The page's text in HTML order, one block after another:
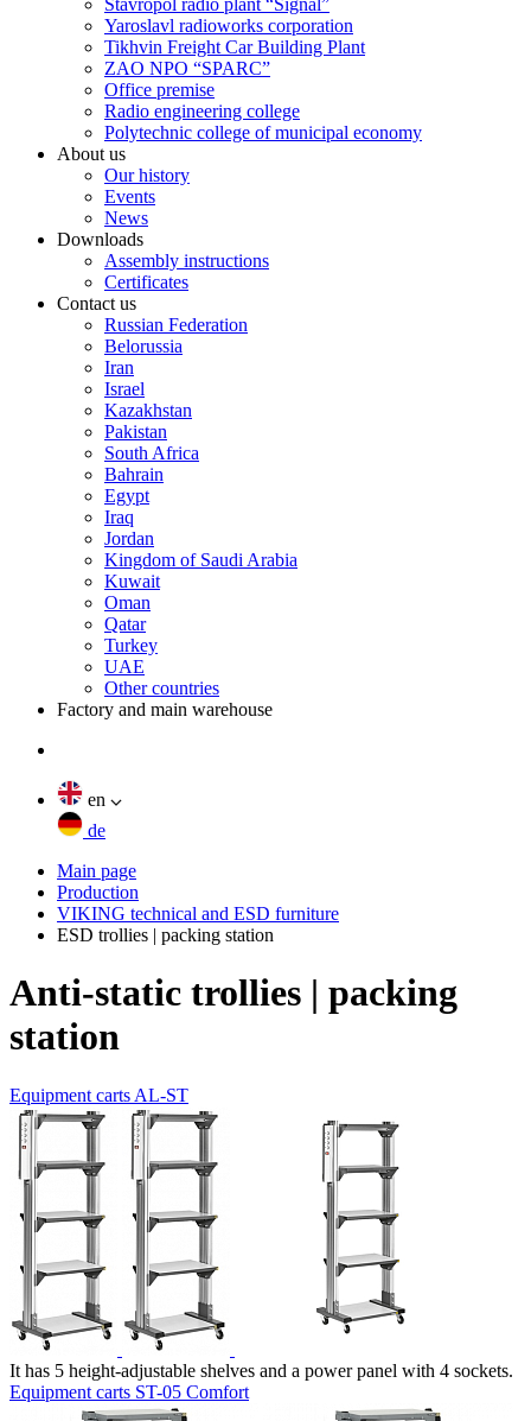
Stavropol radio plant “Signal”
Yaroslavl radioworks corporation
Tikhvin Freight Car Building Plant
ZAO NPO “SPARC”
Office premise
Radio engineering college
Polytechnic college of municipal economy
About us
Our history
Events
News
Downloads
Assembly instructions
Certificates
Contact us
Russian Federation
Belorussia
Iran
Israel
Kazakhstan
Pakistan
South Africa
Bahrain
Egypt
Iraq
Jordan
Kingdom of Saudi Arabia
Kuwait
Oman
Qatar
Turkey
UAE
Other countries
Factory and main warehouse
en
de
Main page
Production
VIKING technical and ESD furniture
ESD trollies | packing station
Anti-static trollies | packing
station
Equipment carts AL-ST
It has 5 height-adjustable shelves and a power panel with 4 sockets.
Equipment carts ST-05 Comfort